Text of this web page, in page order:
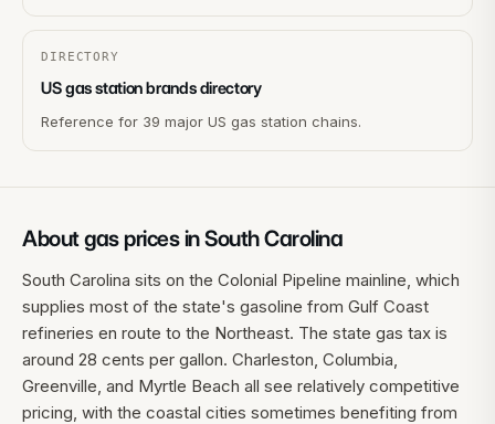
DIRECTORY
US gas station brands directory
Reference for 39 major US gas station chains.
About gas prices inSouth Carolina
South Carolina sits on the Colonial Pipeline mainline, which
supplies most of the state's gasoline from Gulf Coast
refineries en route to the Northeast. The state gas tax is
around 28 cents per gallon. Charleston, Columbia,
Greenville, and Myrtle Beach all see relatively competitive
pricing, with the coastal cities sometimes benefiting from